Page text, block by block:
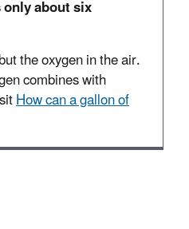
about six
the oxygen in the air.
combines with
How can a gallon of